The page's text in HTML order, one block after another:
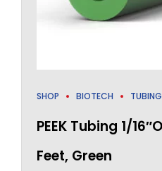
SHOP BIOTECH TUBING
PEEK Tubing 1/
Feet, Green